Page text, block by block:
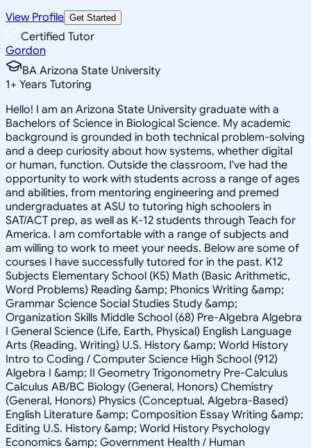
View Profile Get Started
Certified Tutor
Gordon
BA Arizona State University
1+ Years Tutoring
Hello! I am an Arizona State University graduate with a
Bachelors of Science in Biological Science. My academic
background is grounded in both technical problem-solving
and a deep curiosity about how systems, whether digital
or human, function. Outside the classroom, I've had the
opportunity to work with students across a range of ages
and abilities, from mentoring engineering and premed
undergraduates at ASU to tutoring high schoolers in
SAT/ACT prep, as well as K-12 students through Teach for
America. I am comfortable with a range of subjects and
am willing to work to meet your needs. Below are some of
courses I have successfully tutored for in the past. K12
Subjects Elementary School (K5) Math (Basic Arithmetic,
Word Problems) Reading &amp; Phonics Writing &amp;
Grammar Science Social Studies Study &amp;
Organization Skills Middle School (68) Pre-Algebra Algebra
I General Science (Life, Earth, Physical) English Language
Arts (Reading, Writing) U.S. History &amp; World History
Intro to Coding / Computer Science High School (912)
Algebra I &amp; II Geometry Trigonometry Pre-Calculus
Calculus AB/BC Biology (General, Honors) Chemistry
(General, Honors) Physics (Conceptual, Algebra-Based)
English Literature &amp; Composition Essay Writing &amp;
Editing U.S. History &amp; World History Psychology
Economics &amp; Government Health / Human